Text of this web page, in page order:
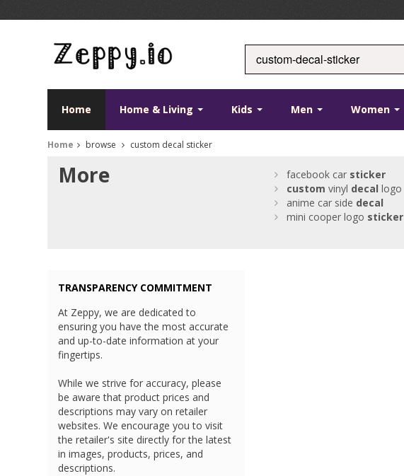
Home Home & Living Kids Men Women
Home browse custom decal sticker
More facebook car sticker
custom vinyl decal logo
anime car side decal
mini cooper logo sticker
TRANSPARENCY COMMITMENT
At Zeppy, we are dedicated to
ensuring you have the most accurate
and up-to-date information at your
fingertips.
While we strive for accuracy, please
be aware that product prices and
descriptions may vary on retailer
websites. We encourage you to visit
the retailer's site directly for the latest
in images, products, prices, and
descriptions.